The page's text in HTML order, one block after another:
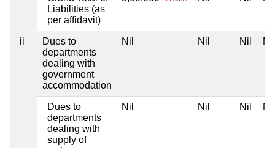
Liabilities (as
per affidavit)
ii
Dues to
departments
dealing with
government
accommodation
Nil Nil Nil Nil
Dues to
departments
dealing with
supply of
Nil Nil Nil Nil